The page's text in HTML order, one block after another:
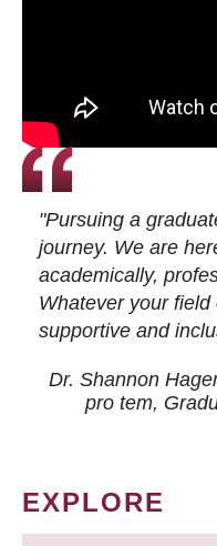
"Pursuing a
journey. We are
academically,
Whatever your
supportive and
Dr. Shannon
pro tem,
EXPLORE